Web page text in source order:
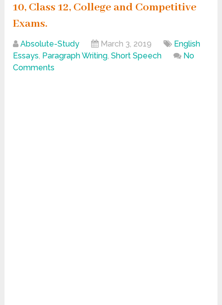
10, Class 12, College and Competitive
Exams.
Absolute-Study March 3, 2019
English
Essays, Paragraph Writing,Short Speech
No
Comments